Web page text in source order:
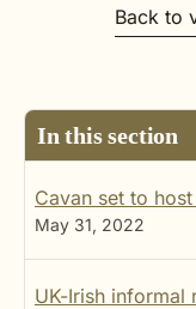
Back to
In this section
Cavan set to
May 31, 2022
UK-Irish informal